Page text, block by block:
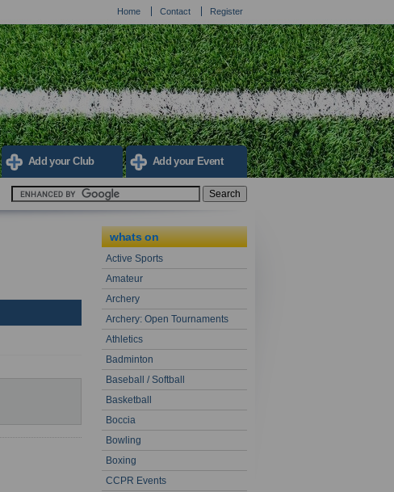
Home Contact Register
Add your Club Add your Event
whats on
Active Sports
Amateur
Archery
Archery: Open Tournaments
Athletics
Badminton
Baseball / Softball
Basketball
Boccia
Bowling
Boxing
CCPR Events